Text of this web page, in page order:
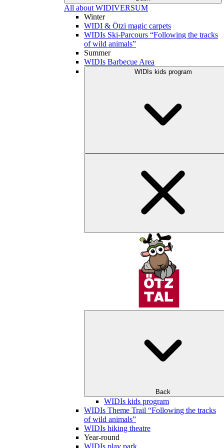
All about WIDIVERSUM
Winter
WIDI & Ötzi magic carpets
WIDIs Ski-Parcours “Following the tracks
of wild animals”
Summer
WIDIs Barbecue Area
WIDIs kids program
Back
WIDIs kids program
WIDIs Theme Trail “Following the tracks
of wild animals”
WIDIs hiking theatre
Year-round
WIDIs play park